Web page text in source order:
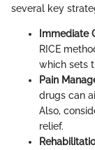
several key
Immediate
RICE
which sets
Pain
drugs can
Also,
relief.